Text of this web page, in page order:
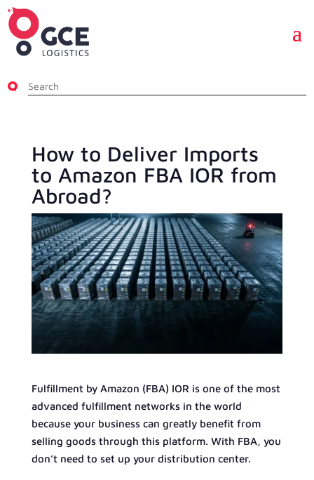
How to Deliver Imports
to Amazon FBA IOR from
Abroad?
Fulfillment by Amazon (FBA) IOR is one of the most
advanced fulfillment networks in the world
because your business can greatly benefit from
selling goods through this platform. With FBA, you
don’t need to set up your distribution center.